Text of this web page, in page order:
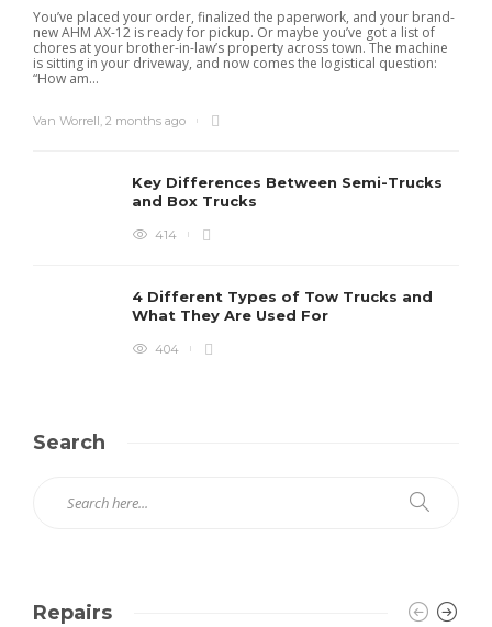
You’ve placed your order, finalized the paperwork, and your brand-
new AHM AX-12 is ready for pickup. Or maybe you’ve got a list of
chores at your brother-in-law’s property across town. The machine
is sitting in your driveway, and now comes the logistical question:
“How am...
Van Worrell, 2 months ago
Key Differences Between Semi-Trucks
and Box Trucks
414
4 Different Types of Tow Trucks and
What They Are Used For
404
Search
Repairs